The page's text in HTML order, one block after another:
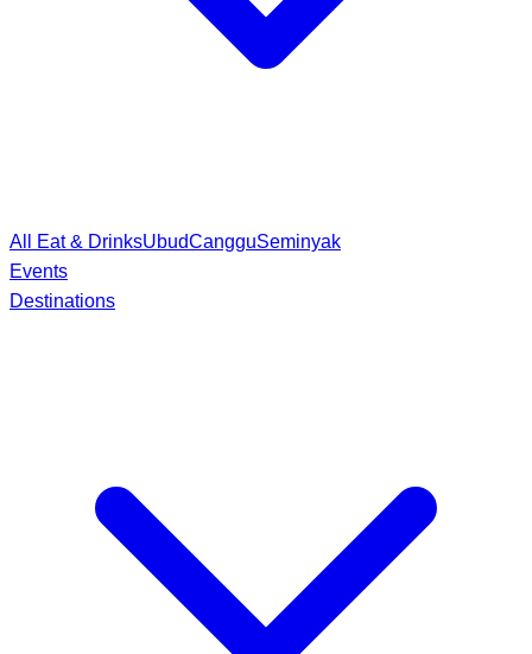
All Eat & DrinksUbudCangguSeminyak
Events
Destinations